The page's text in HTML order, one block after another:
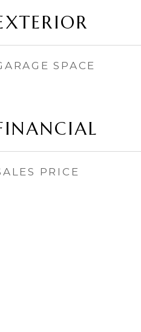
SPACE
PRICE